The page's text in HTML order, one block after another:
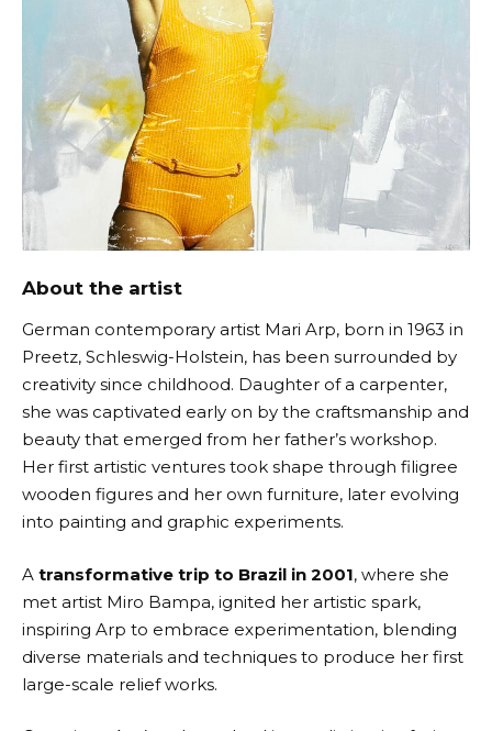
About the artist
German contemporary artist Mari Arp, born in 1963 in
Preetz, Schleswig-Holstein, has been surrounded by
creativity since childhood. Daughter of a carpenter,
she was captivated early on by the craftsmanship and
beauty that emerged from her father’s workshop.
Her first artistic ventures took shape through filigree
wooden figures and her own furniture, later evolving
into painting and graphic experiments.
A transformative trip to Brazil in 2001, where she
met artist Miro Bampa, ignited her artistic spark,
inspiring Arp to embrace experimentation, blending
diverse materials and techniques to produce her first
large-scale relief works.